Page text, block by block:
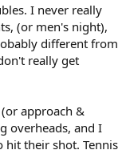
I never really
(or men's night),
different from
really get
approach &
overheads, and I
hit their shot. Tennis